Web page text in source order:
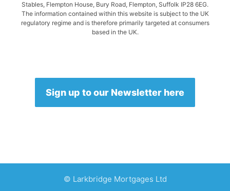
Stables, Flempton House, Bury Road, Flempton, Suffolk IP28 6EG.
The information contained within this website is subject to the UK
regulatory regime and is therefore primarily targeted at consumers
based in the UK.
Sign up to our Newsletter here
© Larkbridge Mortgages Ltd